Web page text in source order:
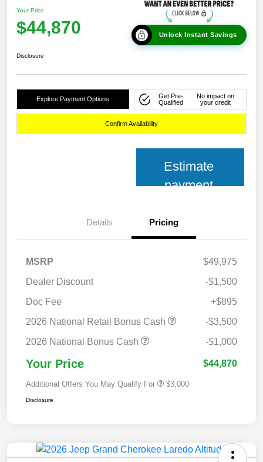
Your Price
$44,870 Unlock Instant Savings
Disclosure
Explore Payment Options
Get Pre-
Qualified
No impact on
your credit
Confirm Availability
Estimate
payment
Details Pricing
MSRP
$49,975
Dealer Discount
-$1,500
Doc Fee
+$895
2026 National Retail Bonus Cash
-$3,500
2026 National Bonus Cash
-$1,000
Your Price $44,870
Additional Offers You May Qualify For $3,000
Disclosure